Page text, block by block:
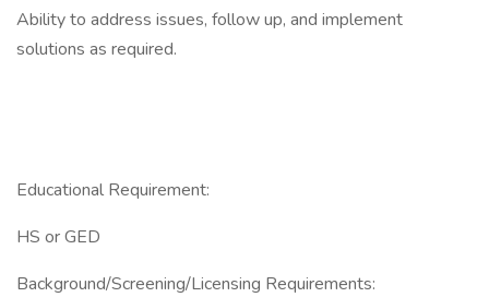
Ability to address issues, follow up, and implement
solutions as required.
Educational Requirement:
HS or GED
Background/Screening/Licensing Requirements: